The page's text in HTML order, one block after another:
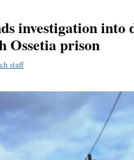
investigation into
Ossetia prison
staff